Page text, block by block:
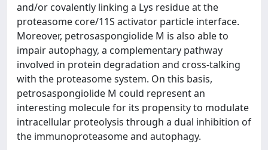
and/or covalently linking a Lys residue at the
proteasome core/11S activator particle interface.
Moreover, petrosaspongiolide M is also able to
impair autophagy, a complementary pathway
involved in protein degradation and cross-talking
with the proteasome system. On this basis,
petrosaspongiolide M could represent an
interesting molecule for its propensity to modulate
intracellular proteolysis through a dual inhibition of
the immunoproteasome and autophagy.